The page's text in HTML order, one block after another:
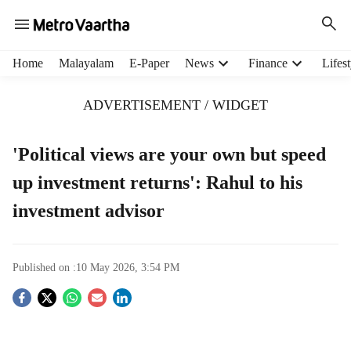
Home Malayalam E-Paper News Finance
ADVERTISEMENT / WIDGET
'Political views are your own but speed
up investment returns': Rahul to his
investment advisor
Published on :10 May 2026, 3:54 PM
S